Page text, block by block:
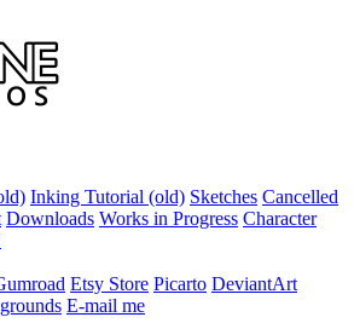
Inking Tutorial (old) Sketches Cancelled
Downloads Works in Progress Character
Etsy Store Picarto DeviantArt
E-mail me